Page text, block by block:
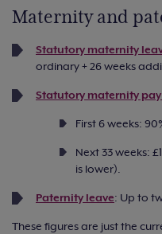
Maternity and
Statutory maternity
ordinary + 26 weeks
Statutory maternity pay
First 6 weeks:
Next 33 weeks:
is lower).
Paternity leave: Up to
These figures are just the